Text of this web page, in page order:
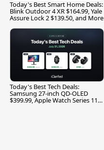
Today's Best Smart Home Deals:
Blink Outdoor 4 XR $164.99, Yale
Assure Lock 2 $139.50, and More
Today's Best Tech Deals:
Samsung 27-inch QD-OLED
$399.99, Apple Watch Series 11